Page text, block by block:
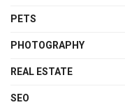
PETS
PHOTOGRAPHY
REAL ESTATE
SEO